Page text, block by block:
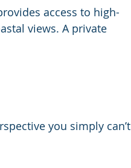
access to high-
views. A private
you simply can’t